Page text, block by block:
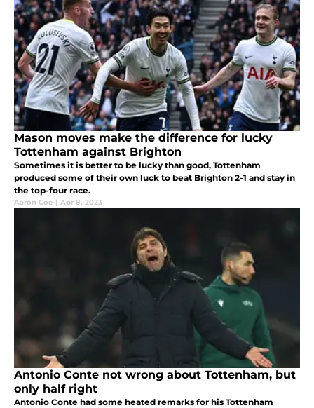
Mason moves make the difference for lucky
Tottenham against Brighton
Sometimes it is better to be lucky than good, Tottenham
produced some of their own luck to beat Brighton 2-1 and stay in
the top-four race.
Aaron Coe | Apr 8, 2023
Antonio Conte not wrong about Tottenham, but
only half right
Antonio Conte had some heated remarks for his Tottenham